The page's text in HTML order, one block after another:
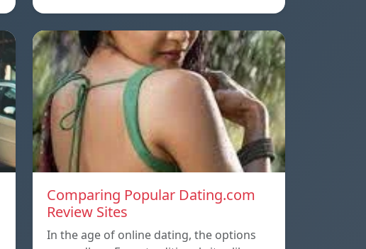
Comparing Popular Dating.com
Review Sites
In the age of online dating, the options